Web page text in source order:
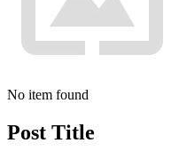
No item found
Post Title